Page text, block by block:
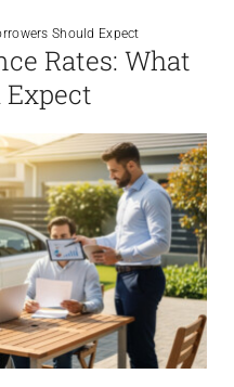
Should Expect
Rates: What